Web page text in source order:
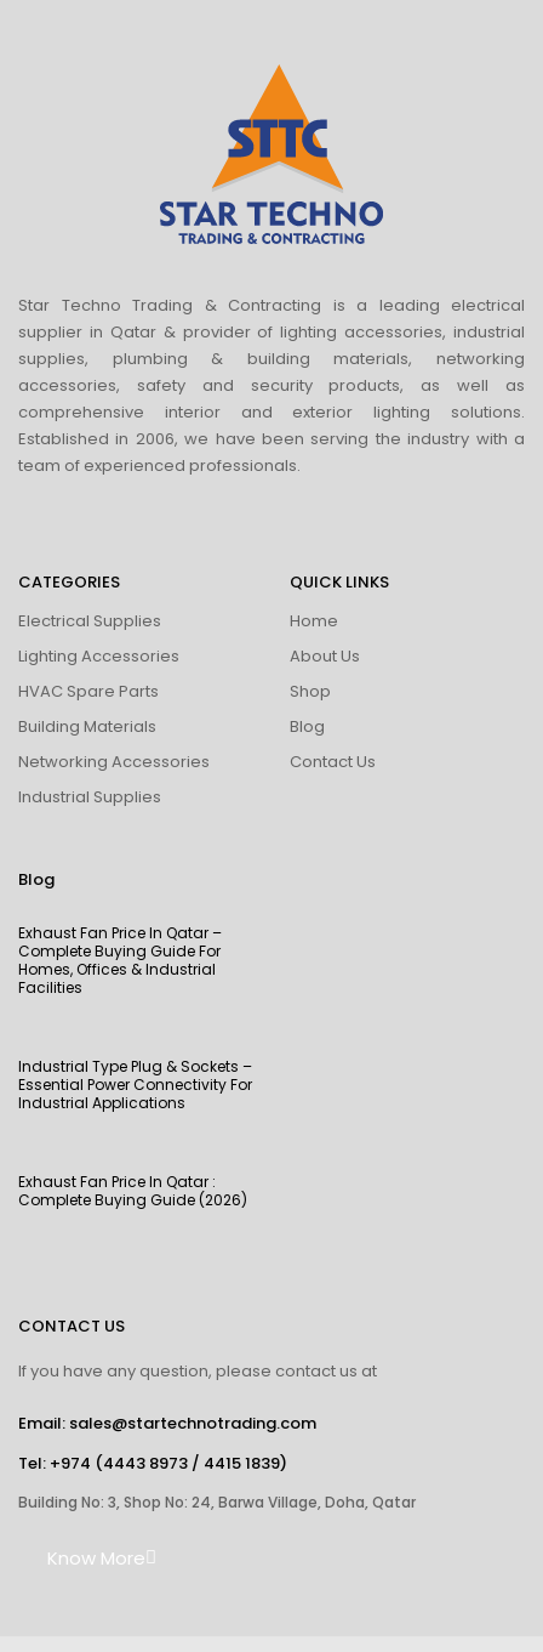
Star Techno Trading & Contracting is a leading electrical
supplier in Qatar & provider of lighting accessories, industrial
supplies, plumbing & building materials, networking
accessories, safety and security products, as well as
comprehensive interior and exterior lighting solutions.
Established in 2006, we have been serving the industry with a
team of experienced professionals.
CATEGORIES
Electrical Supplies
Lighting Accessories
HVAC Spare Parts
Building Materials
Networking Accessories
Industrial Supplies
QUICK LINKS
Home
About Us
Shop
Blog
Contact Us
Blog
Exhaust Fan Price In Qatar –
Complete Buying Guide For
Homes, Offices & Industrial
Facilities
Industrial Type Plug & Sockets –
Essential Power Connectivity For
Industrial Applications
Exhaust Fan Price In Qatar :
Complete Buying Guide (2026)
CONTACT US
If you have any question, please contact us at
Email: sales@startechnotrading.com
Tel: +974 (4443 8973 / 4415 1839)
Building No: 3, Shop No: 24, Barwa Village, Doha, Qatar
Know More